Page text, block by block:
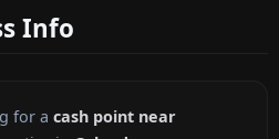
Info
for a cash point near